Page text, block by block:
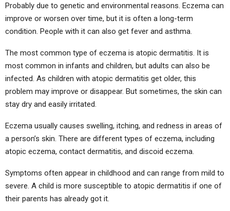
Probably due to genetic and environmental reasons. Eczema can
improve or worsen over time, but it is often a long-term
condition. People with it can also get fever and asthma.
The most common type of eczema is atopic dermatitis. It is
most common in infants and children, but adults can also be
infected. As children with atopic dermatitis get older, this
problem may improve or disappear. But sometimes, the skin can
stay dry and easily irritated.
Eczema usually causes swelling, itching, and redness in areas of
a person’s skin. There are different types of eczema, including
atopic eczema, contact dermatitis, and discoid eczema.
Symptoms often appear in childhood and can range from mild to
severe. A child is more susceptible to atopic dermatitis if one of
their parents has already got it.